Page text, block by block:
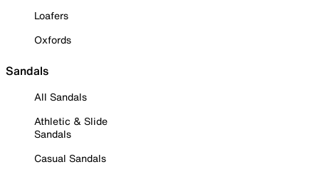
Loafers
Oxfords
Sandals
All Sandals
Athletic & Slide
Sandals
Casual Sandals